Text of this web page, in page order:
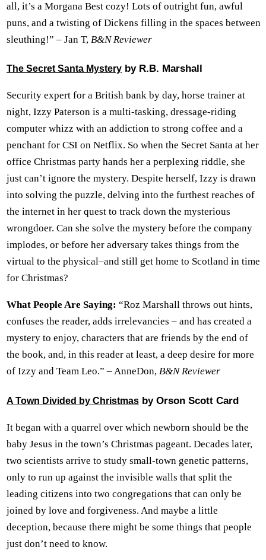
all, it’s a Morgana Best cozy! Lots of outright fun, awful
puns, and a twisting of Dickens filling in the spaces between
sleuthing!” – Jan T, B&N Reviewer
The Secret Santa Mystery by R.B. Marshall
Security expert for a British bank by day, horse trainer at
night, Izzy Paterson is a multi-tasking, dressage-riding
computer whizz with an addiction to strong coffee and a
penchant for CSI on Netflix. So when the Secret Santa at her
office Christmas party hands her a perplexing riddle, she
just can’t ignore the mystery. Despite herself, Izzy is drawn
into solving the puzzle, delving into the furthest reaches of
the internet in her quest to track down the mysterious
wrongdoer. Can she solve the mystery before the company
implodes, or before her adversary takes things from the
virtual to the physical–and still get home to Scotland in time
for Christmas?
What People Are Saying: “Roz Marshall throws out hints,
confuses the reader, adds irrelevancies – and has created a
mystery to enjoy, characters that are friends by the end of
the book, and, in this reader at least, a deep desire for more
of Izzy and Team Leo.” – AnneDon, B&N Reviewer
A Town Divided by Christmas by Orson Scott Card
It began with a quarrel over which newborn should be the
baby Jesus in the town’s Christmas pageant. Decades later,
two scientists arrive to study small-town genetic patterns,
only to run up against the invisible walls that split the
leading citizens into two congregations that can only be
joined by love and forgiveness. And maybe a little
deception, because there might be some things that people
just don’t need to know.